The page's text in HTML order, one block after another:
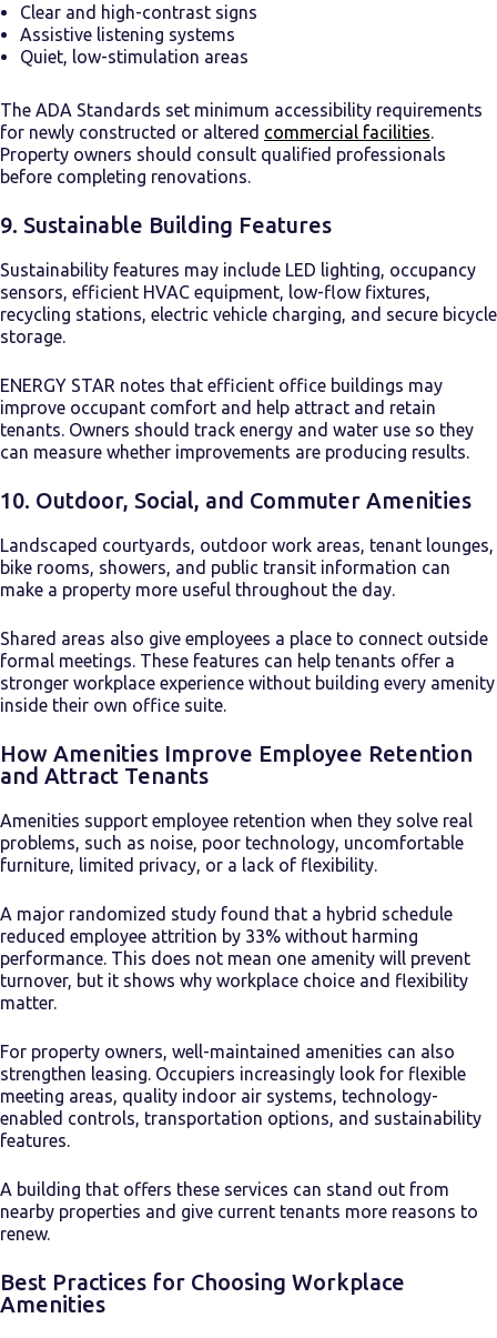
Clear and high-contrast signs
Assistive listening systems
Quiet, low-stimulation areas
The ADA Standards set minimum accessibility requirements
for newly constructed or altered commercial facilities.
Property owners should consult qualified professionals
before completing renovations.
9. Sustainable Building Features
Sustainability features may include LED lighting, occupancy
sensors, efficient HVAC equipment, low-flow fixtures,
recycling stations, electric vehicle charging, and secure bicycle
storage.
ENERGY STAR notes that efficient office buildings may
improve occupant comfort and help attract and retain
tenants. Owners should track energy and water use so they
can measure whether improvements are producing results.
10. Outdoor, Social, and Commuter Amenities
Landscaped courtyards, outdoor work areas, tenant lounges,
bike rooms, showers, and public transit information can
make a property more useful throughout the day.
Shared areas also give employees a place to connect outside
formal meetings. These features can help tenants offer a
stronger workplace experience without building every amenity
inside their own office suite.
How Amenities Improve Employee Retention
and Attract Tenants
Amenities support employee retention when they solve real
problems, such as noise, poor technology, uncomfortable
furniture, limited privacy, or a lack of flexibility.
A major randomized study found that a hybrid schedule
reduced employee attrition by 33% without harming
performance. This does not mean one amenity will prevent
turnover, but it shows why workplace choice and flexibility
matter.
For property owners, well-maintained amenities can also
strengthen leasing. Occupiers increasingly look for flexible
meeting areas, quality indoor air systems, technology-
enabled controls, transportation options, and sustainability
features.
A building that offers these services can stand out from
nearby properties and give current tenants more reasons to
renew.
Best Practices for Choosing Workplace
Amenities